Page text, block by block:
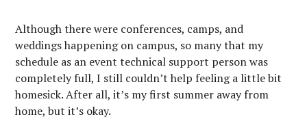
Although there were conferences, camps, and
weddings happening on campus, so many that my
schedule as an event technical support person was
completely full, I still couldn’t help feeling a little bit
homesick. After all, it’s my first summer away from
home, but it’s okay.